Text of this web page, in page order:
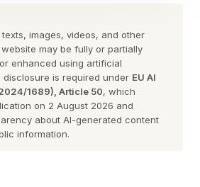
Quordle
— door fastener
hint — a rough fight
images, videos, and other
may be fully or partially
enhanced using artificial
disclosure is required under EU AI
1689), Article 50, which
on 2 August 2026 and
about AI-generated content
information.